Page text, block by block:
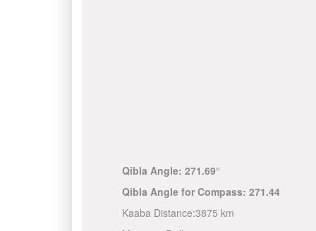
Qibla Angle: 271.69°
Qibla Angle for Compass: 271.44
Kaaba Distance:3875 km